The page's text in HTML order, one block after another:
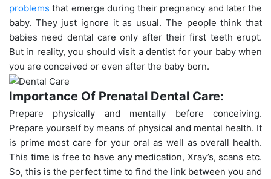
problems that emerge during their pregnancy and later the
baby. They just ignore it as usual. The people think that
babies need dental care only after their first teeth erupt.
But in reality, you should visit a dentist for your baby when
you are conceived or even after the baby born.
Importance Of Prenatal Dental Care:
Prepare physically and mentally before conceiving.
Prepare yourself by means of physical and mental health. It
is prime most care for your oral as well as overall health.
This time is free to have any medication, Xray’s, scans etc.
So, this is the perfect time to find the link between you and